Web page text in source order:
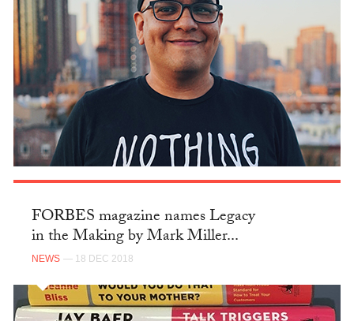
FORBES magazine names Legacy
in the Making by Mark Miller...
NEWS — 18 DEC 2018